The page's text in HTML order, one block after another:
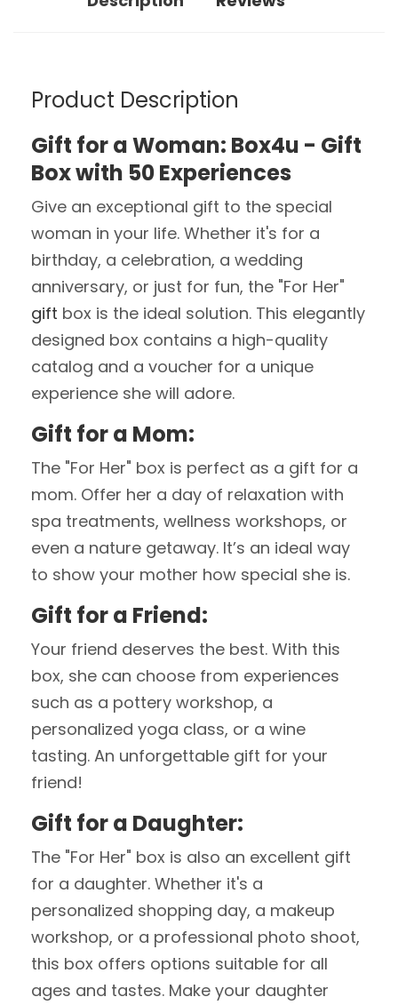
Product Description
Gift for a Woman: Box4u - Gift
Box with 50 Experiences
Give an exceptional gift to the special
woman in your life. Whether it's for a
birthday, a celebration, a wedding
anniversary, or just for fun, the "For Her"
gift box is the ideal solution. This elegantly
designed box contains a high-quality
catalog and a voucher for a unique
experience she will adore.
Gift for a Mom:
The "For Her" box is perfect as a gift for a
mom. Offer her a day of relaxation with
spa treatments, wellness workshops, or
even a nature getaway. It’s an ideal way
to show your mother how special she is.
Gift for a Friend:
Your friend deserves the best. With this
box, she can choose from experiences
such as a pottery workshop, a
personalized yoga class, or a wine
tasting. An unforgettable gift for your
friend!
Gift for a Daughter:
The "For Her" box is also an excellent gift
for a daughter. Whether it's a
personalized shopping day, a makeup
workshop, or a professional photo shoot,
this box offers options suitable for all
ages and tastes. Make your daughter